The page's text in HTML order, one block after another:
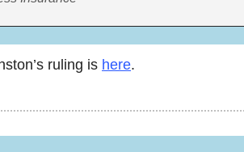
ruling is here.